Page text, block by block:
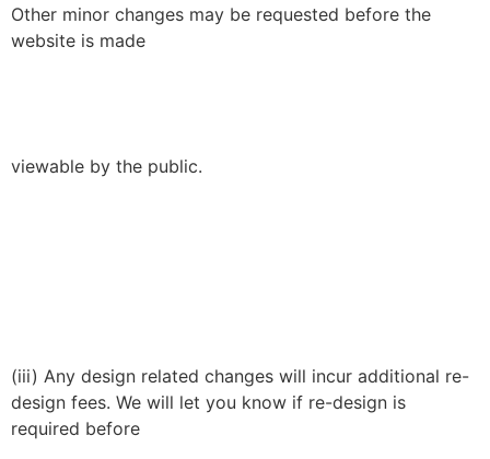
Other minor changes may be requested before the
website is made
viewable by the public.
(iii) Any design related changes will incur additional re-
design fees. We will let you know if re-design is
required before